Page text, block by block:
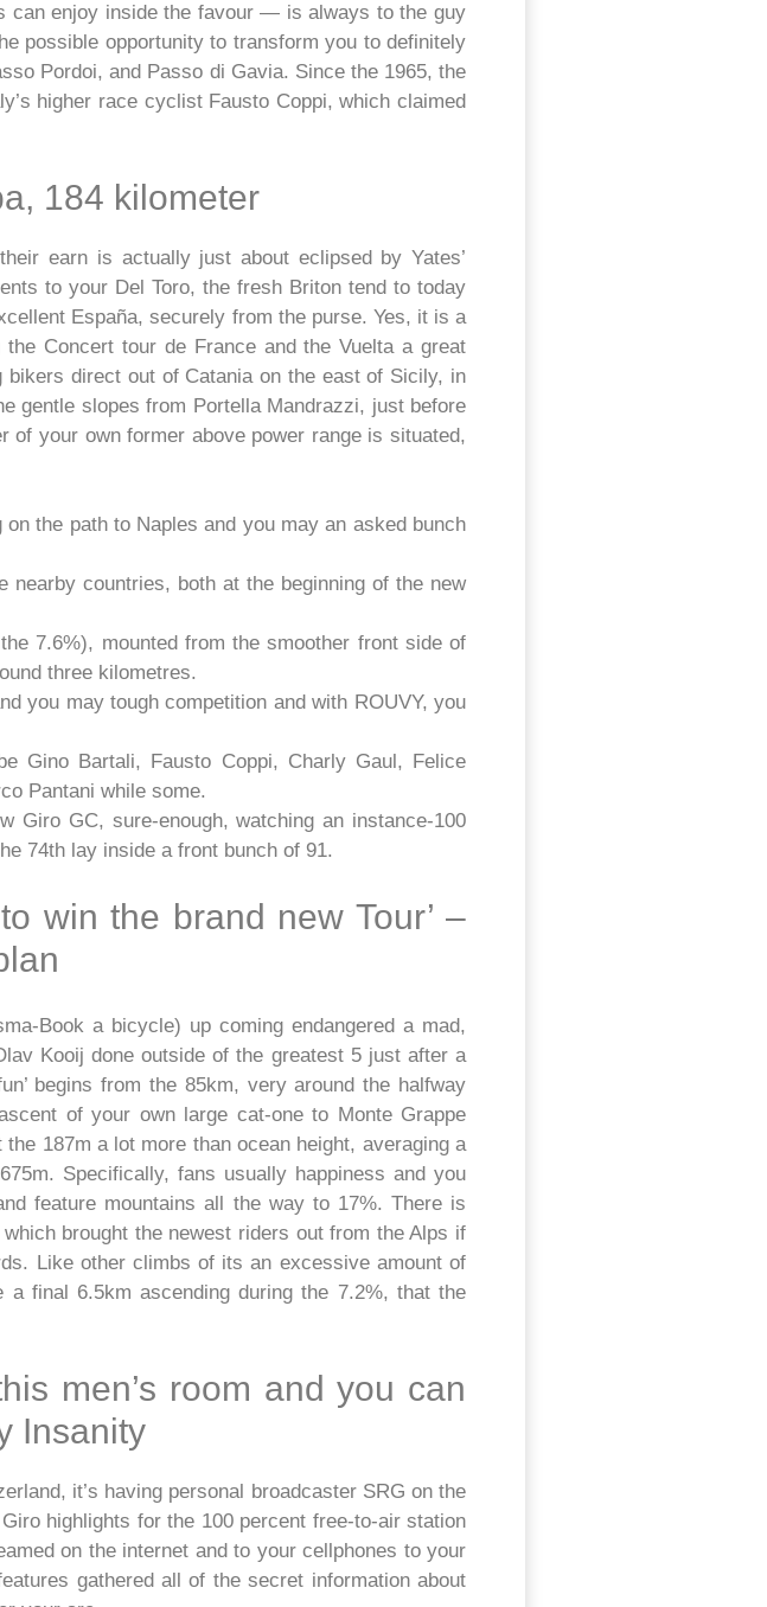
can enjoy inside the favour — is always to the guy
possible opportunity to transform you to definitely
Pordoi, and Passo di Gavia. Since the 1965, the
higher race cyclist Fausto Coppi, which claimed
184 kilometer
earn is actually just about eclipsed by Yates’
to your Del Toro, the fresh Briton tend to today
España, securely from the purse. Yes, it is a
Concert tour de France and the Vuelta a great
direct out of Catania on the east of Sicily, in
gentle slopes from Portella Mandrazzi, just before
of your own former above power range is situated,
the path to Naples and you may an asked bunch
countries, both at the beginning of the new
7.6%), mounted from the smoother front side of
three kilometres.
you may tough competition and with ROUVY, you
Gino Bartali, Fausto Coppi, Charly Gaul, Felice
Pantani while some.
Giro GC, sure-enough, watching an instance-100
74th lay inside a front bunch of 91.
win the brand new Tour’ –
Book a bicycle) up coming endangered a mad,
Kooij done outside of the greatest 5 just after a
begins from the 85km, very around the halfway
of your own large cat-one to Monte Grappe
187m a lot more than ocean height, averaging a
Specifically, fans usually happiness and you
feature mountains all the way to 17%. There is
brought the newest riders out from the Alps if
Like other climbs of its an excessive amount of
final 6.5km ascending during the 7.2%, that the
men’s room and you can
Insanity
it’s having personal broadcaster SRG on the
highlights for the 100 percent free-to-air station
on the internet and to your cellphones to your
gathered all of the secret information about